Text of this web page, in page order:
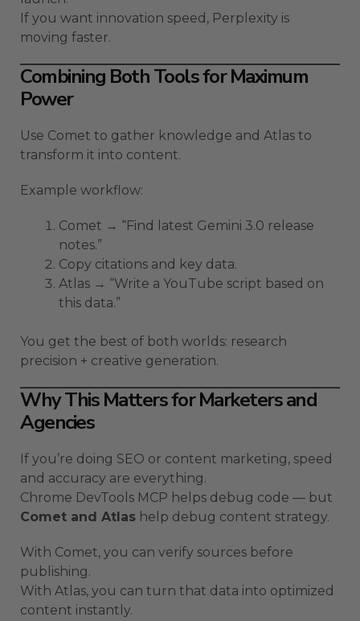
If you want innovation speed, Perplexity is
moving faster.
Combining Both Tools for Maximum
Power
Use Comet to gather knowledge and Atlas to
transform it into content.
Example workflow:
Comet → “Find latest Gemini 3.0 release
notes.”
Copy citations and key data.
Atlas → “Write a YouTube script based on
this data.”
You get the best of both worlds: research
precision + creative generation.
Why This Matters for Marketers and
Agencies
If you’re doing SEO or content marketing, speed
and accuracy are everything.
Chrome DevTools MCP helps debug code — but
Comet and Atlas help debug content strategy.
With Comet, you can verify sources before
publishing.
With Atlas, you can turn that data into optimized
content instantly.